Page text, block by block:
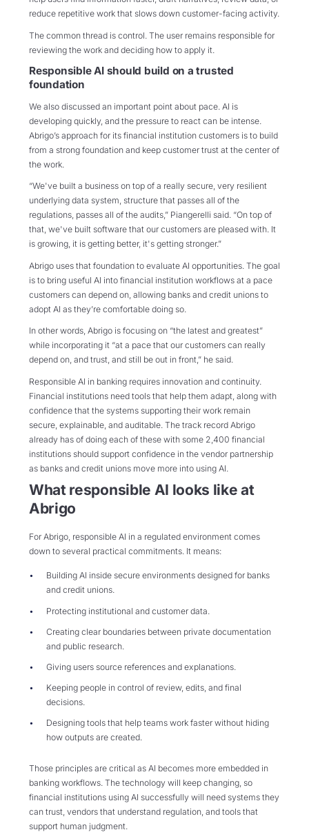
reduce repetitive work that slows down customer-facing activity.
The common thread is control. The user remains responsible for
reviewing the work and deciding how to apply it.
Responsible AI should build on a trusted
foundation
We also discussed an important point about pace. AI is
developing quickly, and the pressure to react can be intense.
Abrigo’s approach for its financial institution customers is to build
from a strong foundation and keep customer trust at the center of
the work.
“We've built a business on top of a really secure, very resilient
underlying data system, structure that passes all of the
regulations, passes all of the audits,” Piangerelli said. “On top of
that, we've built software that our customers are pleased with. It
is growing, it is getting better, it's getting stronger.”
Abrigo uses that foundation to evaluate AI opportunities. The goal
is to bring useful AI into financial institution workflows at a pace
customers can depend on, allowing banks and credit unions to
adopt AI as they’re comfortable doing so.
In other words, Abrigo is focusing on “the latest and greatest”
while incorporating it “at a pace that our customers can really
depend on, and trust, and still be out in front,” he said.
Responsible AI in banking requires innovation and continuity.
Financial institutions need tools that help them adapt, along with
confidence that the systems supporting their work remain
secure, explainable, and auditable. The track record Abrigo
already has of doing each of these with some 2,400 financial
institutions should support confidence in the vendor partnership
as banks and credit unions move more into using AI.
What responsible AI looks like at
Abrigo
For Abrigo, responsible AI in a regulated environment comes
down to several practical commitments. It means:
Building AI inside secure environments designed for banks
and credit unions.
Protecting institutional and customer data.
Creating clear boundaries between private documentation
and public research.
Giving users source references and explanations.
Keeping people in control of review, edits, and final
decisions.
Designing tools that help teams work faster without hiding
how outputs are created.
Those principles are critical as AI becomes more embedded in
banking workflows. The technology will keep changing, so
financial institutions using AI successfully will need systems they
can trust, vendors that understand regulation, and tools that
support human judgment.